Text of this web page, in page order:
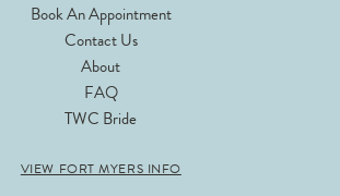
Book An Appointment
Contact Us
About
FAQ
TWC Bride
VIEW FORT MYERS INFO